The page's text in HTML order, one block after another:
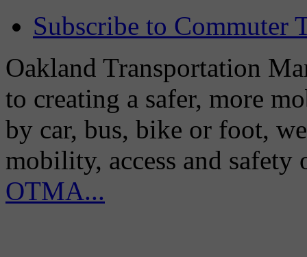
Subscribe to Commuter
Oakland Transportation
to creating a safer, more
by car, bus, bike or foot,
mobility, access and
OTMA...